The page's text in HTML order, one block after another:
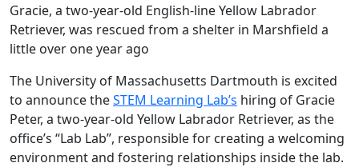
Gracie, a two-year-old English-line Yellow Labrador
Retriever, was rescued from a shelter in Marshfield a
little over one year ago
The University of Massachusetts Dartmouth is excited
to announce theSTEM Learning Lab’s hiring of Gracie
Peter, a two-year-old Yellow Labrador Retriever, as the
office’s “Lab Lab”, responsible for creating a welcoming
environment and fostering relationships inside the lab.